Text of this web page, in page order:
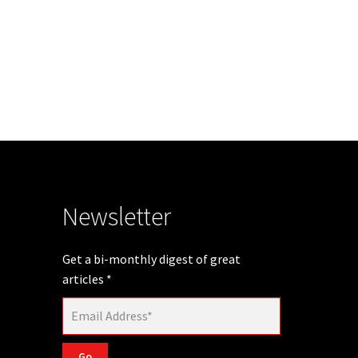
Newsletter
Get a bi-monthly digest of great
articles *